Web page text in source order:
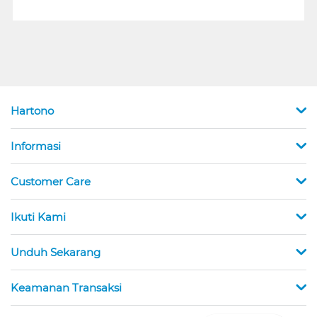
Hartono
Informasi
Customer Care
Ikuti Kami
Unduh Sekarang
Keamanan Transaksi